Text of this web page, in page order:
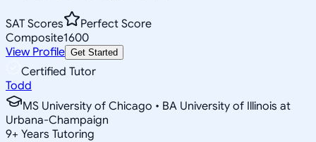
SAT Scores
Perfect Score
Composite1600
View Profile Get Started
Certified Tutor
Todd
MS University of Chicago • BA University of Illinois at
Urbana-Champaign
9+ Years Tutoring